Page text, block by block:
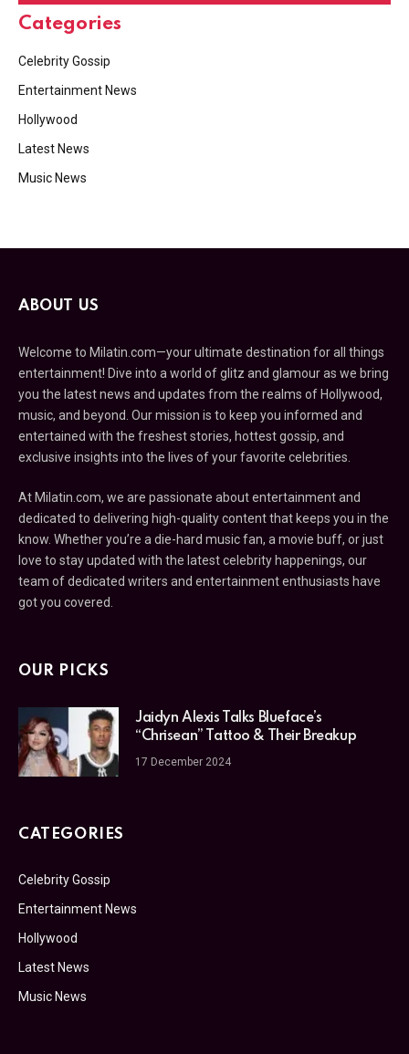
Categories
Celebrity Gossip
Entertainment News
Hollywood
Latest News
Music News
ABOUT US
Welcome to Milatin.com—your ultimate destination for all things
entertainment! Dive into a world of glitz and glamour as we bring
you the latest news and updates from the realms of Hollywood,
music, and beyond. Our mission is to keep you informed and
entertained with the freshest stories, hottest gossip, and
exclusive insights into the lives of your favorite celebrities.
At Milatin.com, we are passionate about entertainment and
dedicated to delivering high-quality content that keeps you in the
know. Whether you’re a die-hard music fan, a movie buff, or just
love to stay updated with the latest celebrity happenings, our
team of dedicated writers and entertainment enthusiasts have
got you covered.
OUR PICKS
Jaidyn Alexis Talks Blueface’s
“Chrisean” Tattoo & Their Breakup
17 December 2024
CATEGORIES
Celebrity Gossip
Entertainment News
Hollywood
Latest News
Music News